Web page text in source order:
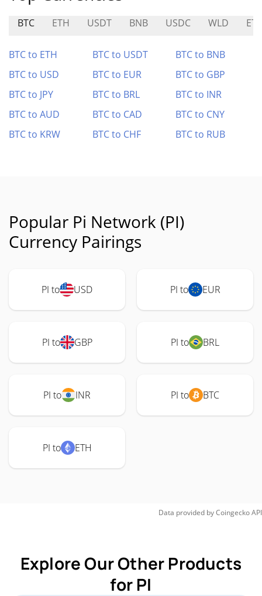
BTC ETH USDT BNB USDC WLD ETC
BTC to ETH BTC to USDT
BTC to BNB
BTC to USD
BTC to EUR
BTC to GBP
BTC to JPY
BTC to BRL
BTC to INR
BTC to AUD
BTC to CAD
BTC to CNY
BTC to KRW
BTC to CHF BTC to RUB
Popular Pi Network (PI)
Currency Pairings
PI to USD PI to EUR
PI to GBP PI to BRL
PI to INR PI to BTC
PI to ETH
Data provided byCoingeckoAPI
Explore Our Other Products
for PI